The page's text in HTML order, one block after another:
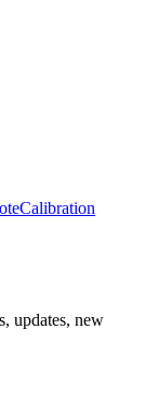
Calibration
updates, new